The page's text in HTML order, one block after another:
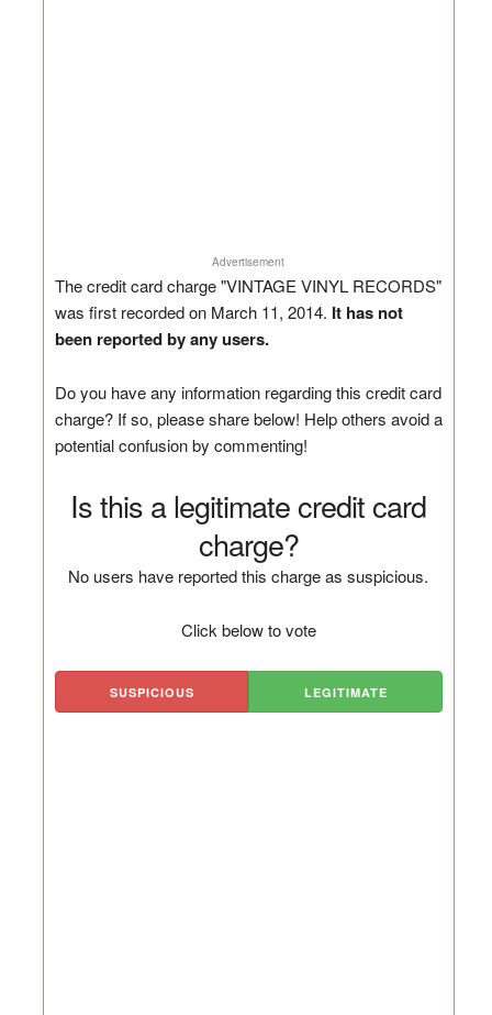
Advertisement
The credit card charge "VINTAGE VINYL RECORDS"
was first recorded on March 11, 2014. It has not
been reported by any users.
Do you have any information regarding this credit card
charge? If so, please share below! Help others avoid a
potential confusion by commenting!
Is this a legitimate credit card
charge?
No users have reported this charge as suspicious.
Click below to vote
SUSPICIOUS LEGITIMATE